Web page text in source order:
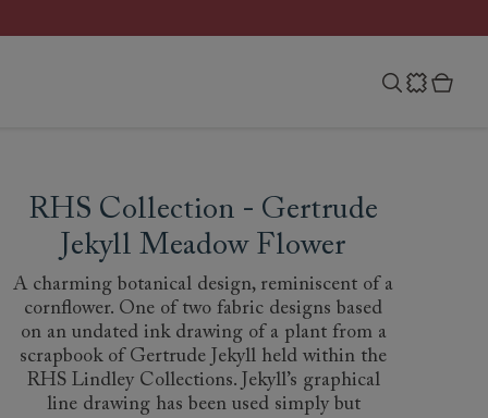
RHS Collection - Gertrude
Jekyll Meadow Flower
A charming botanical design, reminiscent of a
cornflower. One of two fabric designs based
on an undated ink drawing of a plant from a
scrapbook of Gertrude Jekyll held within the
RHS Lindley Collections. Jekyll’s graphical
line drawing has been used simply but